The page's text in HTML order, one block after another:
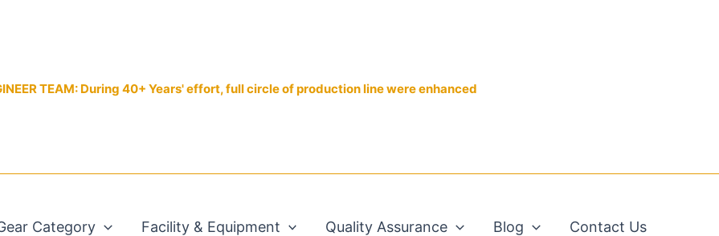
TEAM: During 40+ Years' effort, full circle of production line were enhanced
Category Facility & Equipment Quality Assurance Blog Contact Us